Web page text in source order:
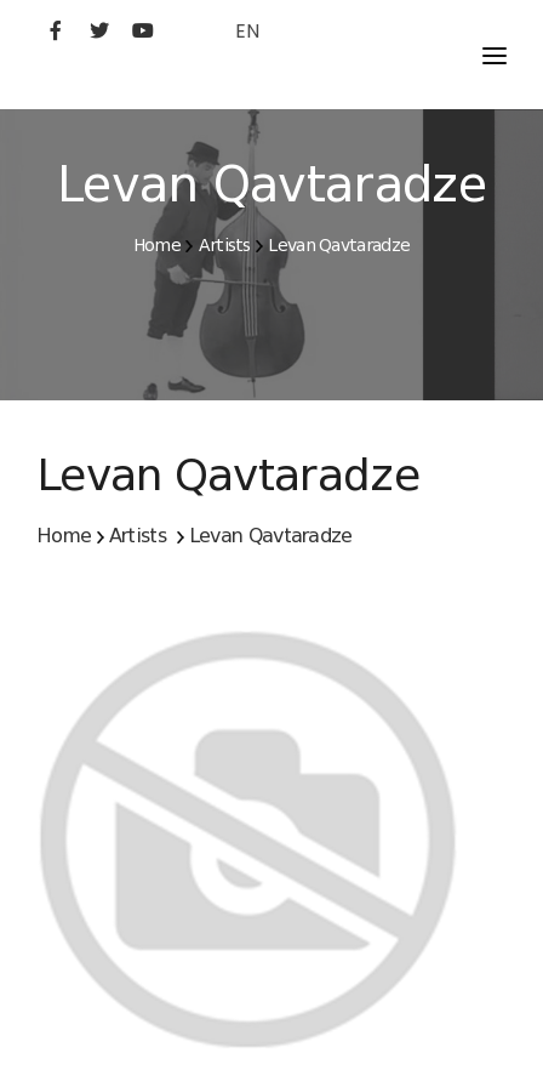
EN
MOVIES
ARTISTS
STUDIO
FILM ACADEMY
Levan Qavtaradze
Home Artists Levan Qavtaradze
Levan Qavtaradze
Home Artists Levan Qavtaradze